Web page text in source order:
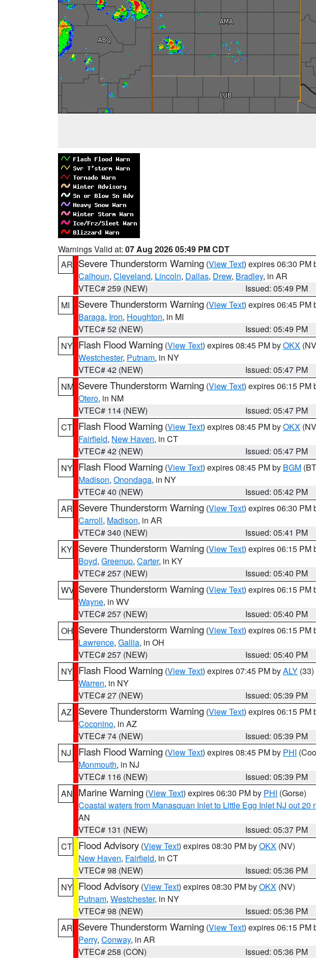
Warnings Valid at: 07 Aug 2026 05:49 PM CDT
AR Severe Thunderstorm Warning (View Text) expires 06:30 PM
Calhoun, Cleveland, Lincoln, Dallas, Drew, Bradley, in AR
VTEC# 259 (NEW)
Issued: 05:49 PM
MI
Severe Thunderstorm Warning (View Text) expires 06:45 PM
Baraga, Iron, Houghton, in MI
VTEC# 52 (NEW)
Issued: 05:49 PM
NY Flash Flood Warning (View Text) expires 08:45 PM byOKX
Westchester, Putnam, in NY
VTEC# 42 (NEW)
Issued: 05:47 PM
NM Severe Thunderstorm Warning (View Text) expires 06:15 PM
Otero, in NM
VTEC# 114 (NEW)
Issued: 05:47 PM
CT Flash Flood Warning (View Text) expires 08:45 PM byOKX
Fairfield, New Haven, in CT
VTEC# 42 (NEW)
Issued: 05:47 PM
NY Flash Flood Warning (View Text) expires 08:45 PM by BGM
Madison, Onondaga, in NY
VTEC# 40 (NEW)
Issued: 05:42 PM
AR Severe Thunderstorm Warning (View Text) expires 06:30 PM
Carroll, Madison, in AR
VTEC# 340 (NEW)
Issued: 05:41 PM
KY Severe Thunderstorm Warning (View Text) expires 06:15 PM
Boyd, Greenup, Carter, in KY
VTEC# 257 (NEW)
Issued: 05:40 PM
WV Severe Thunderstorm Warning (View Text) expires 06:15 PM
Wayne, in WV
VTEC# 257 (NEW)
Issued: 05:40 PM
OH Severe Thunderstorm Warning (View Text) expires 06:15 PM
Lawrence, Gallia, in OH
VTEC# 257 (NEW)
Issued: 05:40 PM
NY Flash Flood Warning (View Text) expires 07:45 PM byALY (33)
Warren, in NY
VTEC# 27 (NEW)
Issued: 05:39 PM
AZ
Severe Thunderstorm Warning (View Text) expires 06:15 PM
Coconino, in AZ
VTEC# 74 (NEW)
Issued: 05:39 PM
NJ
Flash Flood Warning (View Text) expires 08:45 PM by PHI
Monmouth, in NJ
VTEC# 116 (NEW)
Issued: 05:39 PM
AN Marine Warning (View Text) expires 06:30 PM by PHI (Gorse)
Coastal waters from Manasquan Inlet to Little Egg Inlet NJ out 20
AN
VTEC# 131 (NEW)
Issued: 05:37 PM
CT Flood Advisory (View Text) expires 08:30 PM byOKX (NV)
New Haven, Fairfield, in CT
VTEC# 98 (NEW)
Issued: 05:36 PM
NY Flood Advisory (View Text) expires 08:30 PM byOKX (NV)
Putnam, Westchester, in NY
VTEC# 98 (NEW)
Issued: 05:36 PM
AR Severe Thunderstorm Warning (View Text) expires 06:15 PM
Perry, Conway, in AR
VTEC# 258 (CON)
Issued: 05:36 PM